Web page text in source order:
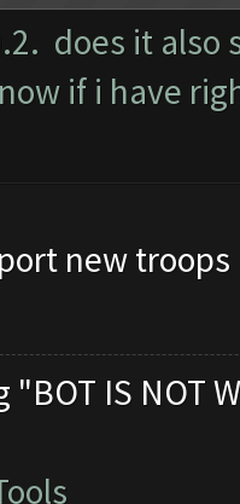
does it
if i have
new
"BOT IS NOT